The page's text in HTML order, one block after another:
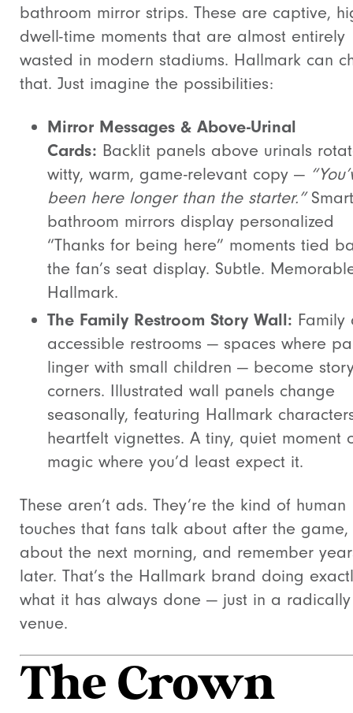
bathroom mirror strips. These are captive,
dwell-time moments that are almost entirely
wasted in modern stadiums. Hallmark can
that. Just imagine the possibilities:
Mirror Messages & Above-Urinal
Cards: Backlit panels above urinals
witty, warm, game-relevant copy —
been here longer than the starter.”Smart
bathroom mirrors display personalized
“Thanks for being here” moments tied
the fan’s seat display. Subtle.
Hallmark.
The Family Restroom Story Wall: Family
accessible restrooms — spaces where
linger with small children — become
corners. Illustrated wall panels change
seasonally, featuring Hallmark
heartfelt vignettes. A tiny, quiet moment
magic where you’d least expect it.
These aren’t ads. They’re the kind of human
touches that fans talk about after the game,
about the next morning, and remember
later. That’s the Hallmark brand doing
what it has always done — just in a
venue.
The Crown